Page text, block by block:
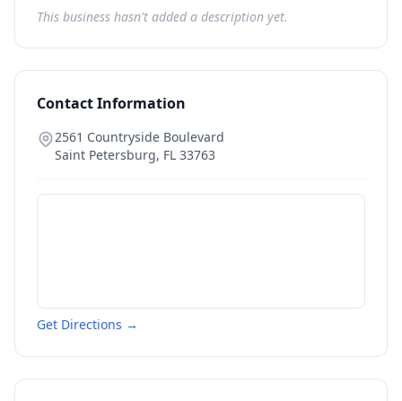
This business hasn't added a description yet.
Contact Information
2561 Countryside Boulevard
Saint Petersburg, FL 33763
Get Directions →